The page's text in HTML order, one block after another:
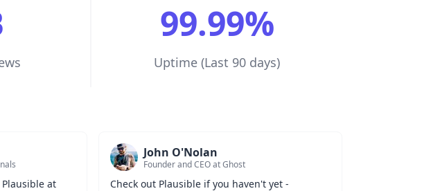
Uptime (Last 90 days)
99.99%
at
John O'Nolan
Founder and CEO at Ghost
Check out Plausible if you haven't yet -